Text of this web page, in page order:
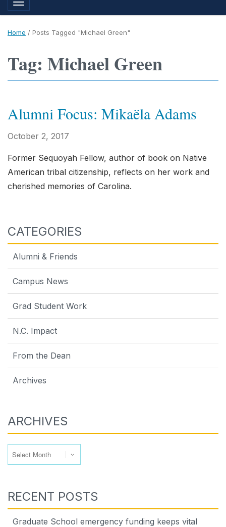
Toggle navigation
Home / Posts Tagged "Michael Green"
Tag: Michael Green
Alumni Focus: Mikaëla Adams
October 2, 2017
Former Sequoyah Fellow, author of book on Native
American tribal citizenship, reflects on her work and
cherished memories of Carolina.
CATEGORIES
Alumni & Friends
Campus News
Grad Student Work
N.C. Impact
From the Dean
Archives
ARCHIVES
RECENT POSTS
Graduate School emergency funding keeps vital